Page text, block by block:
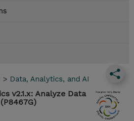
> Data, Analytics, and AI
v2.1.x: Analyze Data